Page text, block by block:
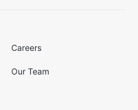
Careers
Our Team